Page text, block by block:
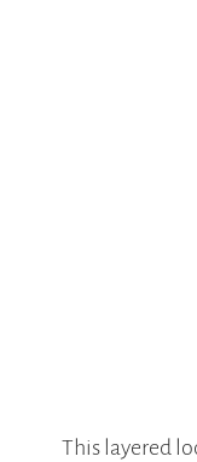
This layered